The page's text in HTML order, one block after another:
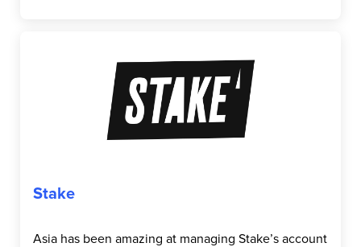
Stake
Asia has been amazing at managing Stake’s account